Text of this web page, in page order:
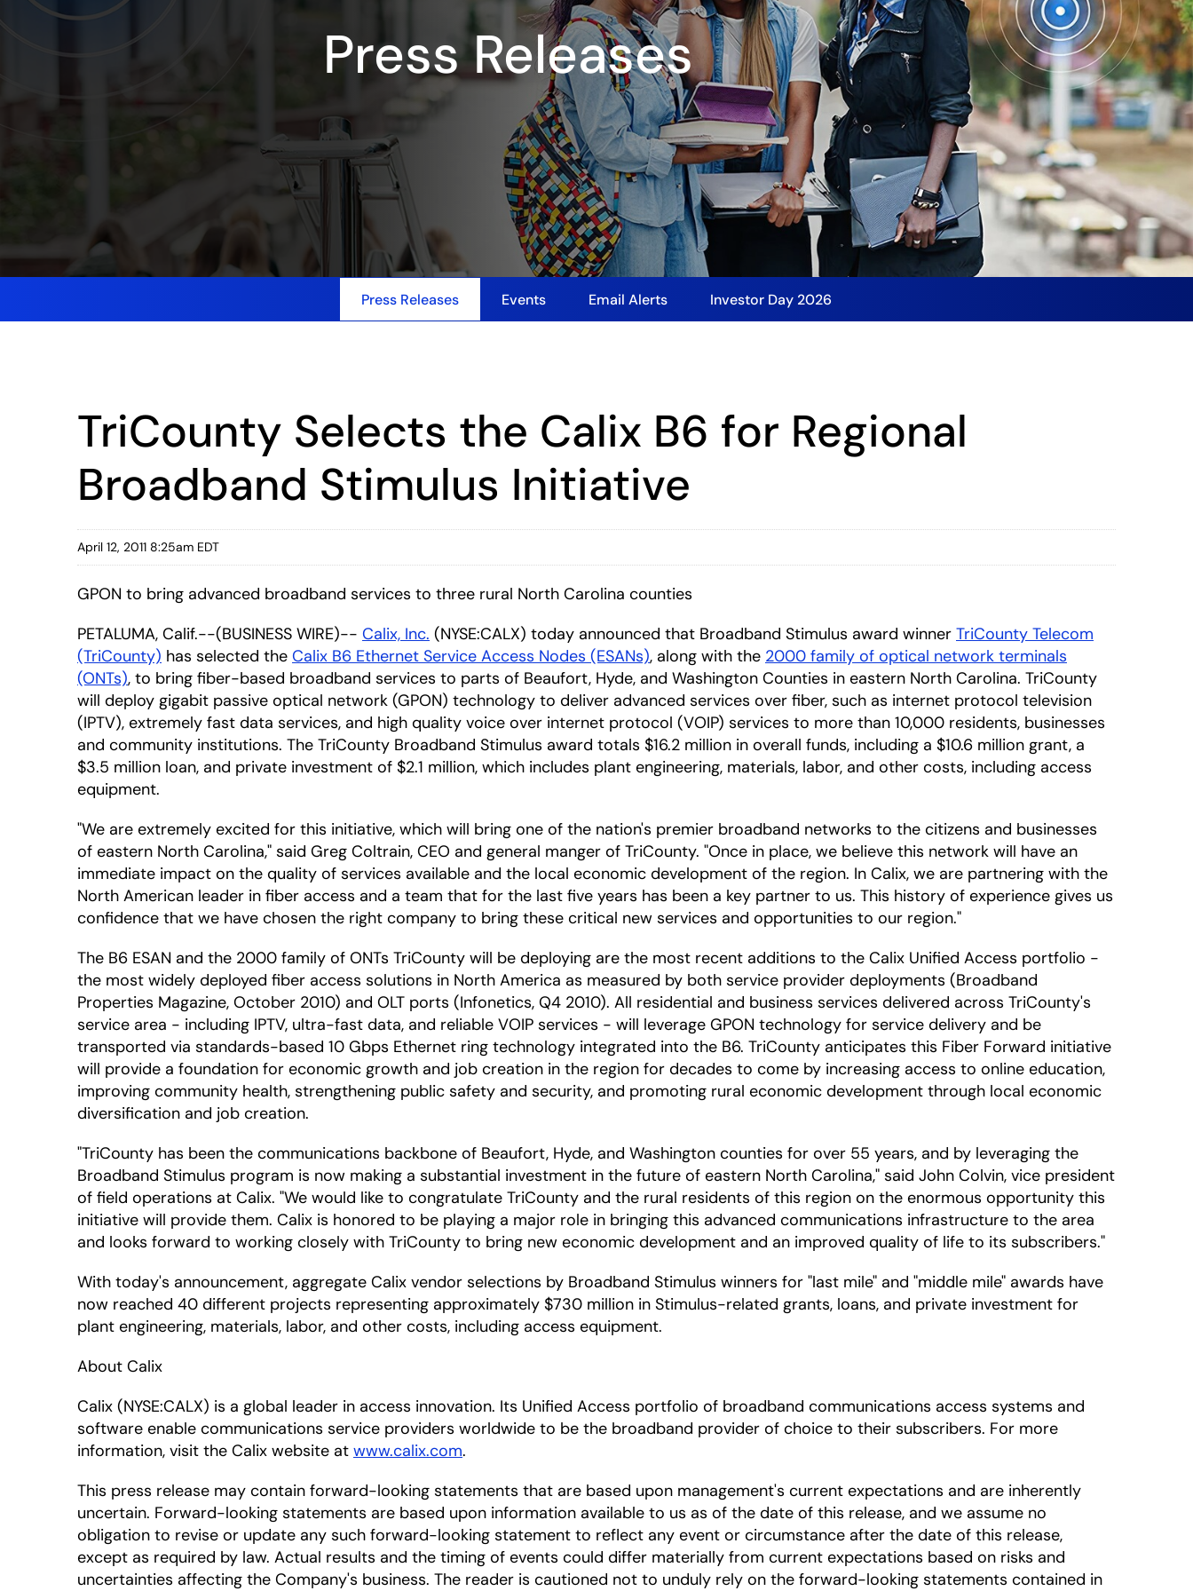
Press Releases
Press Releases Events Email Alerts Investor Day 2026
TriCounty Selects the Calix B6 for Regional
Broadband Stimulus Initiative
April 12, 2011 8:25am EDT
GPON to bring advanced broadband services to three rural North Carolina counties
PETALUMA, Calif.--(BUSINESS WIRE)-- Calix, Inc. (NYSE:CALX) today announced that Broadband Stimulus award winner TriCounty Telecom
(TriCounty) has selected the Calix B6 Ethernet Service Access Nodes (ESANs), along with the 2000 family of optical network terminals
(ONTs), to bring fiber-based broadband services to parts of Beaufort, Hyde, and Washington Counties in eastern North Carolina. TriCounty
will deploy gigabit passive optical network (GPON) technology to deliver advanced services over fiber, such as internet protocol television
(IPTV), extremely fast data services, and high quality voice over internet protocol (VOIP) services to more than 10,000 residents, businesses
and community institutions. The TriCounty Broadband Stimulus award totals $16.2 million in overall funds, including a $10.6 million grant, a
$3.5 million loan, and private investment of $2.1 million, which includes plant engineering, materials, labor, and other costs, including access
equipment.
"We are extremely excited for this initiative, which will bring one of the nation's premier broadband networks to the citizens and businesses
of eastern North Carolina," said Greg Coltrain, CEO and general manger of TriCounty. "Once in place, we believe this network will have an
immediate impact on the quality of services available and the local economic development of the region. In Calix, we are partnering with the
North American leader in fiber access and a team that for the last five years has been a key partner to us. This history of experience gives us
confidence that we have chosen the right company to bring these critical new services and opportunities to our region."
The B6 ESAN and the 2000 family of ONTs TriCounty will be deploying are the most recent additions to the Calix Unified Access portfolio -
the most widely deployed fiber access solutions in North America as measured by both service provider deployments (Broadband
Properties Magazine, October 2010) and OLT ports (Infonetics, Q4 2010). All residential and business services delivered across TriCounty's
service area - including IPTV, ultra-fast data, and reliable VOIP services - will leverage GPON technology for service delivery and be
transported via standards-based 10 Gbps Ethernet ring technology integrated into the B6. TriCounty anticipates this Fiber Forward initiative
will provide a foundation for economic growth and job creation in the region for decades to come by increasing access to online education,
improving community health, strengthening public safety and security, and promoting rural economic development through local economic
diversification and job creation.
"TriCounty has been the communications backbone of Beaufort, Hyde, and Washington counties for over 55 years, and by leveraging the
Broadband Stimulus program is now making a substantial investment in the future of eastern North Carolina," said John Colvin, vice president
of field operations at Calix. "We would like to congratulate TriCounty and the rural residents of this region on the enormous opportunity this
initiative will provide them. Calix is honored to be playing a major role in bringing this advanced communications infrastructure to the area
and looks forward to working closely with TriCounty to bring new economic development and an improved quality of life to its subscribers."
With today's announcement, aggregate Calix vendor selections by Broadband Stimulus winners for "last mile" and "middle mile" awards have
now reached 40 different projects representing approximately $730 million in Stimulus-related grants, loans, and private investment for
plant engineering, materials, labor, and other costs, including access equipment.
About Calix
Calix (NYSE:CALX) is a global leader in access innovation. Its Unified Access portfolio of broadband communications access systems and
software enable communications service providers worldwide to be the broadband provider of choice to their subscribers. For more
information, visit the Calix website at www.calix.com.
This press release may contain forward-looking statements that are based upon management's current expectations and are inherently
uncertain. Forward-looking statements are based upon information available to us as of the date of this release, and we assume no
obligation to revise or update any such forward-looking statement to reflect any event or circumstance after the date of this release,
except as required by law. Actual results and the timing of events could differ materially from current expectations based on risks and
uncertainties affecting the Company's business. The reader is cautioned not to unduly rely on the forward-looking statements contained in